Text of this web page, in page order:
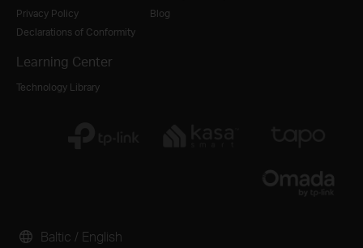
Privacy Policy
Declarations of Conformity
Blog
Learning Center
Technology Library
Baltic / English